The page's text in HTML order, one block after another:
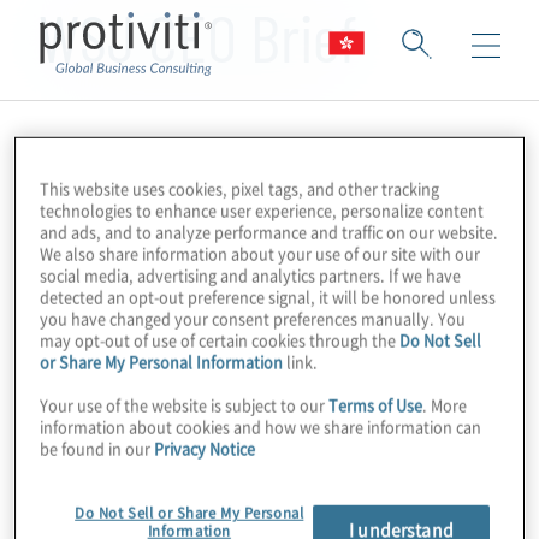
WSJ CEO Brief
This website uses cookies, pixel tags, and other tracking
technologies to enhance user experience, personalize content
and ads, and to analyze performance and traffic on our website.
We also share information about your use of our site with our
social media, advertising and analytics partners. If we have
detected an opt-out preference signal, it will be honored unless
you have changed your consent preferences manually. You
may opt-out of use of certain cookies through the Do Not Sell
or Share My Personal Information link.
Your use of the website is subject to ourTerms of Use. More
information about cookies and how we share information can
be found in our Privacy Notice
Do Not Sell or Share My Personal
Information
I understand